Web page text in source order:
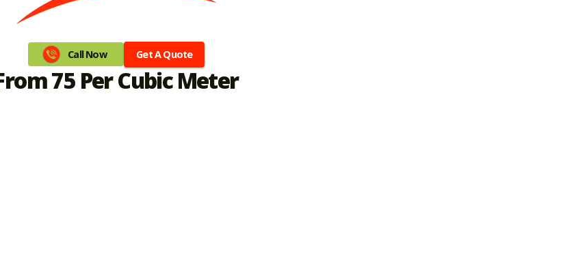
Call Now Get A Quote
75 Per Cubic Meter